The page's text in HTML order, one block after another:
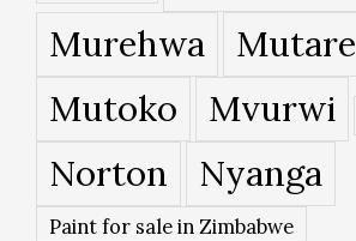
Murehwa
Mutare
Mutoko
Mvurwi
Norton Nyanga
Paint for sale in Zimbabwe